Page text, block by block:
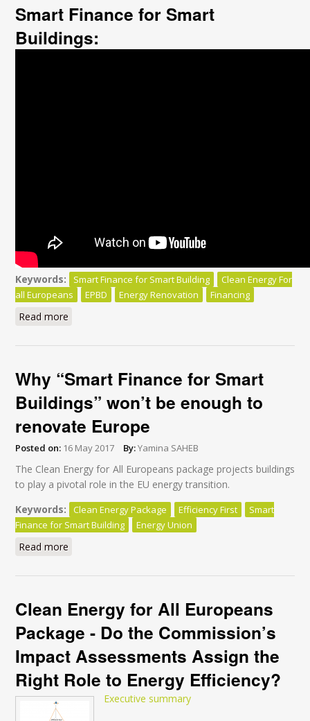
Smart Finance for Smart
Buildings:
Keywords: Smart Finance for Smart Building
Clean Energy For
all Europeans
EPBD Energy Renovation Financing
Read more
Why “Smart Finance for Smart
Buildings” won’t be enough to
renovate Europe
Posted on: 16 May 2017 By:Yamina SAHEB
The Clean Energy for All Europeans package projects buildings
to play a pivotal role in the EU energy transition.
Keywords:
Clean Energy Package Efficiency First
Smart
Finance for Smart Building
Energy Union
Read more
Clean Energy for All Europeans
Package - Do the Commission’s
Impact Assessments Assign the
Right Role to Energy Efficiency?
Executive summary